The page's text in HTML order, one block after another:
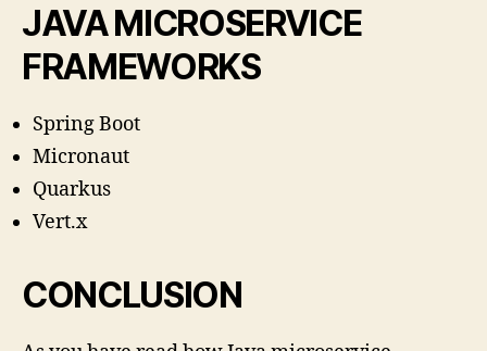
JAVA MICROSERVICE
FRAMEWORKS
Spring Boot
Micronaut
Quarkus
Vert.x
CONCLUSION